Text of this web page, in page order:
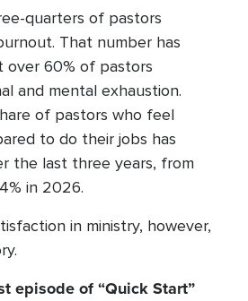
quarters of pastors
That number has
over 60% of pastors
and mental exhaustion.
of pastors who feel
to do their jobs has
the last three years, from
in 2026.
in ministry, however,
episode of “Quick Start”